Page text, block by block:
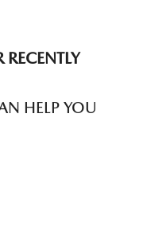
RECENTLY
HELP YOU